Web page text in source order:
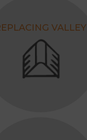
VALLEY